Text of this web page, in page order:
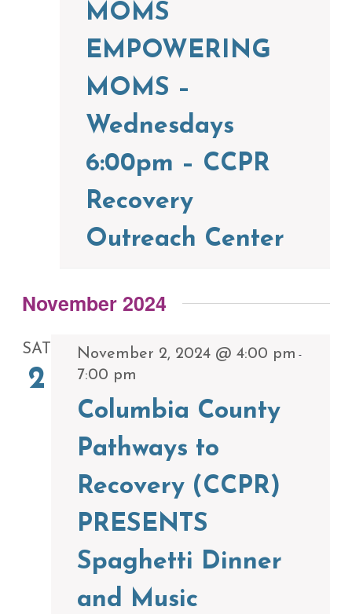
MOMS
EMPOWERING
MOMS –
Wednesdays
6:00pm – CCPR
Recovery
Outreach Center
November 2024
SAT
2
November 2, 2024 @ 4:00 pm -
7:00 pm
Columbia County
Pathways to
Recovery (CCPR)
PRESENTS
Spaghetti Dinner
and Music